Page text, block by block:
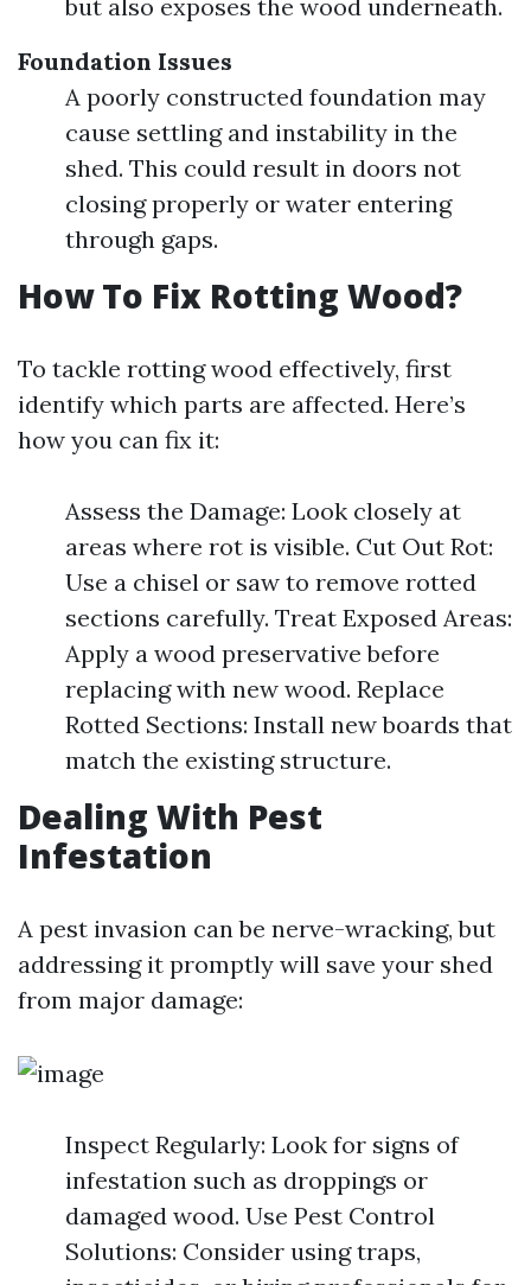
but also exposes the wood underneath.
Foundation Issues
A poorly constructed foundation may
cause settling and instability in the
shed. This could result in doors not
closing properly or water entering
through gaps.
How To Fix Rotting Wood?
To tackle rotting wood effectively, first
identify which parts are affected. Here’s
how you can fix it:
Assess the Damage: Look closely at
areas where rot is visible. Cut Out Rot:
Use a chisel or saw to remove rotted
sections carefully. Treat Exposed Areas:
Apply a wood preservative before
replacing with new wood. Replace
Rotted Sections: Install new boards that
match the existing structure.
Dealing With Pest
Infestation
A pest invasion can be nerve-wracking, but
addressing it promptly will save your shed
from major damage:
Inspect Regularly: Look for signs of
infestation such as droppings or
damaged wood. Use Pest Control
Solutions: Consider using traps,